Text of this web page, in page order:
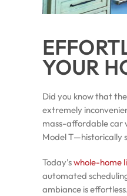
YOUR
Did you know that
extremely
mass-affordable car
Model T—historically
Today’swhole-home
automated
ambiance is effortless.